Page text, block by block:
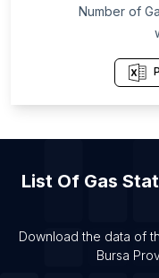
List Of Gas
List Of Gas
List Of Gas
List Of Gas
List Of Gas
List Of Gas
Number of
List Of Gas
Download the data of
Bursa